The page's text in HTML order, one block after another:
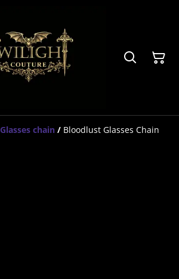
Glasses chain / Bloodlust Glasses Chain